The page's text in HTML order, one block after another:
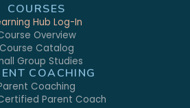
COURSES
Hub Log-In
Overview
Course Catalog
Group Studies
COACHING
Coaching
Parent Coach